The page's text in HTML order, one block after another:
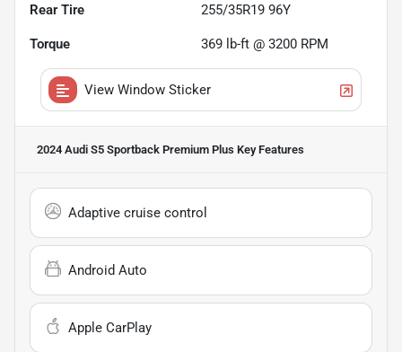
Rear Tire 255/35R19 96Y
Torque 369 lb-ft @ 3200 RPM
View Window Sticker
2024 Audi S5 Sportback Premium Plus Key Features
Adaptive cruise control
Android Auto
Apple CarPlay